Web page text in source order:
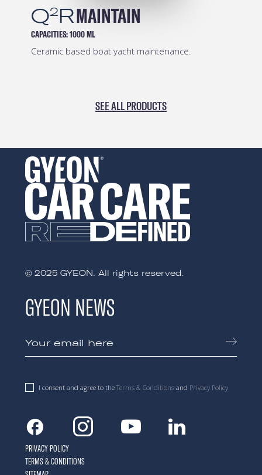
Q2RMAINTAIN
CAPACITIES:1000 ML
Ceramic based boat yacht maintenance.
SEE ALL PRODUCTS
© 2025 GYEON. All rights reserved.
GYEON NEWS
I consent and agree to the Terms & Conditionsand Privacy Policy
FacebookInstagramYoutubeLinkedin
PRIVACY POLICY
TERMS & CONDITIONS